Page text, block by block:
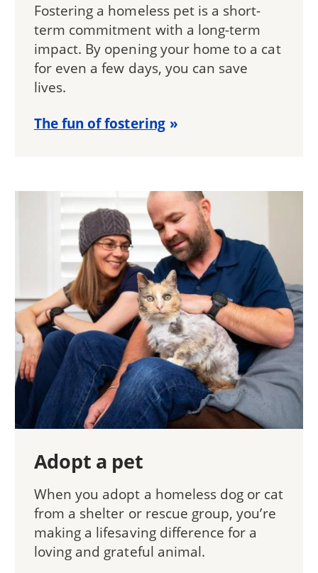
Fostering a homeless pet is a short-
term commitment with a long-term
impact. By opening your home to a cat
for even a few days, you can save
lives.
The fun of fostering
Adopt a pet
When you adopt a homeless dog or cat
from a shelter or rescue group, you’re
making a lifesaving difference for a
loving and grateful animal.